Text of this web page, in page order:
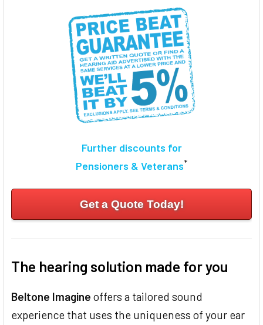
Further discounts for
Pensioners & Veterans*
Get a Quote Today!
The hearing solution made for you
Beltone Imagine offers a tailored sound
experience that uses the uniqueness of your ear